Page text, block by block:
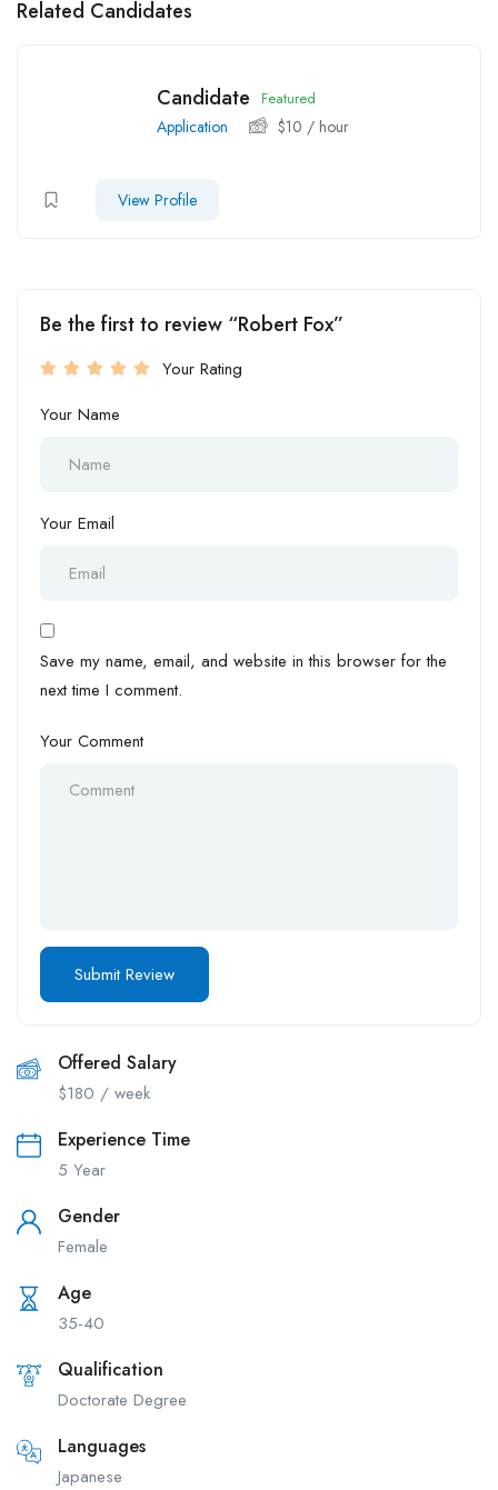
Related Candidates
Candidate Featured
Application $10 / hour
View Profile
Be the first to review “Robert Fox”
Your Rating
Your Name
Your Email
Save my name, email, and website in this browser for the
next time I comment.
Your Comment
Offered Salary
$180 / week
Experience Time
5 Year
Gender
Female
Age
35-40
Qualification
Doctorate Degree
Languages
Japanese